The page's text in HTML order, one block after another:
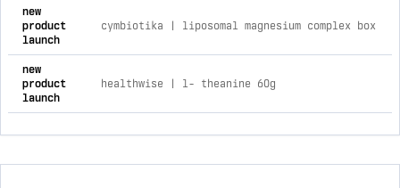
new
product
launch
cymbiotika | liposomal magnesium complex box
new
product
launch
healthwise | l- theanine 60g